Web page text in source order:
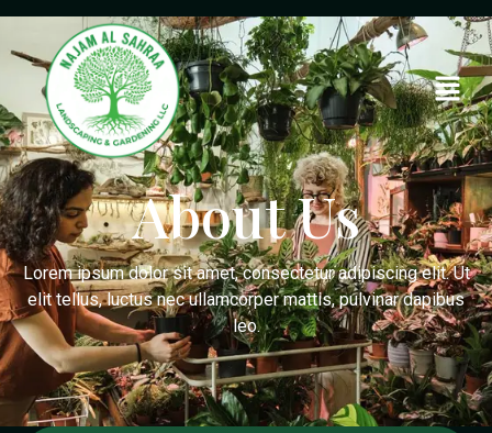
About Us
Lorem ipsum dolor sit amet, consectetur adipiscing elit. Ut
elit tellus, luctus nec ullamcorper mattis, pulvinar dapibus
leo.